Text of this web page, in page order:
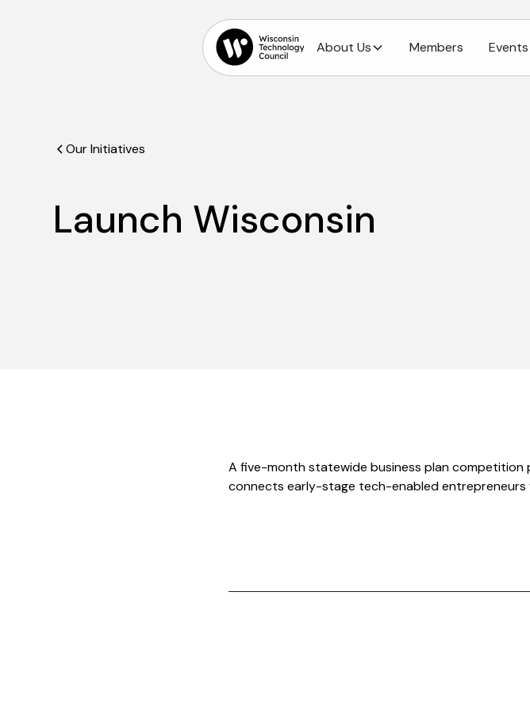
About Us Members Events
Our Initiatives
Launch Wisconsin
A five-month statewide business plan
connects early-stage tech-enabled entrepreneurs